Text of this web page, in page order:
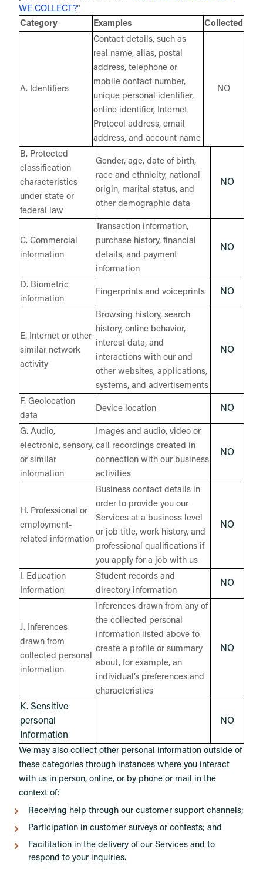
WE COLLECT?“
Category
Examples Collected
A. Identifiers
Contact details, such as
real name, alias, postal
address, telephone or
mobile contact number,
unique personal identifier,
online identifier, Internet
Protocol address, email
address, and account name
NO
B. Protected
classification
characteristics
under state or
federal law
Gender, age, date of birth,
race and ethnicity, national
origin, marital status, and
other demographic data
NO
C. Commercial
information
Transaction information,
purchase history, financial
details, and payment
information
NO
D. Biometric
information
Fingerprints and voiceprints NO
E. Internet or other
similar network
activity
Browsing history, search
history, online behavior,
interest data, and
interactions with our and
other websites, applications,
systems, and advertisements
NO
F. Geolocation
data
Device location NO
G. Audio,
electronic, sensory,
or similar
information
Images and audio, video or
call recordings created in
connection with our business
activities
NO
H. Professional or
employment-
related information
Business contact details in
order to provide you our
Services at a business level
or job title, work history, and
professional qualifications if
you apply for a job with us
NO
I. Education
Information
Student records and
directory information
NO
J. Inferences
drawn from
collected personal
information
Inferences drawn from any of
the collected personal
information listed above to
create a profile or summary
about, for example, an
individual’s preferences and
characteristics
NO
K. Sensitive
personal
Information
NO
We may also collect other personal information outside of
these categories through instances where you interact
with us in person, online, or by phone or mail in the
context of:
Receiving help through our customer support channels;
Participation in customer surveys or contests; and
Facilitation in the delivery of our Services and to
respond to your inquiries.